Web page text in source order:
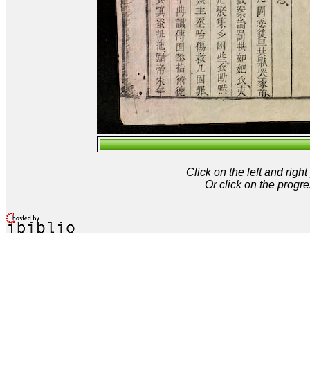
Click on the left and
Or click on the